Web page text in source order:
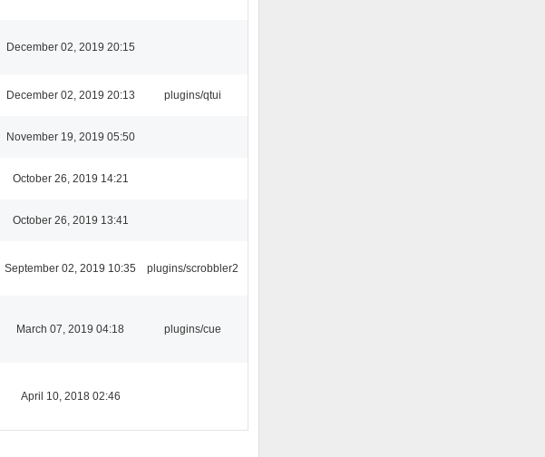
December 02, 2019 20:15
December 02, 2019 20:13 plugins/qtui
November 19, 2019 05:50
October 26, 2019 14:21
October 26, 2019 13:41
September 02, 2019 10:35 plugins/scrobbler2
March 07, 2019 04:18 plugins/cue
April 10, 2018 02:46